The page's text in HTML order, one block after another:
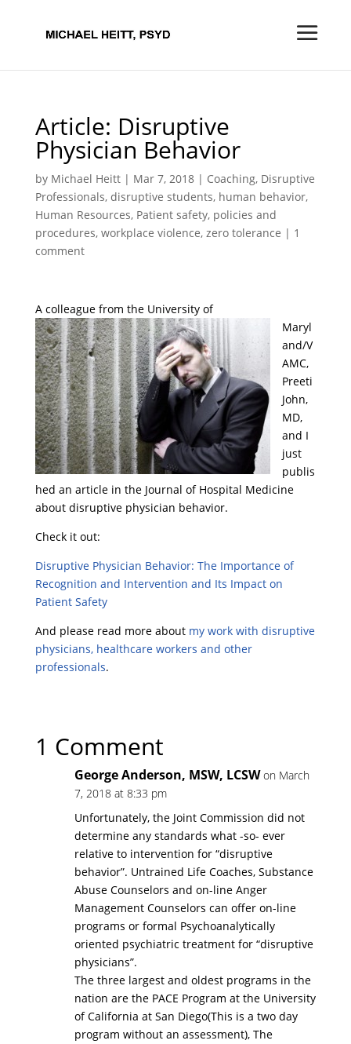
Article: Disruptive
Physician Behavior
by Michael Heitt| Mar 7, 2018| Coaching, Disruptive
Professionals, disruptive students, human behavior,
Human Resources, Patient safety, policies and
procedures, workplace violence, zero tolerance | 1
comment
A colleaguefrom the University of
Maryl
and/V
AMC,
Preeti
John,
MD,
and I
just
publis
hed an article in the Journal of Hospital Medicine
about disruptive physician behavior.
Check it out:
Disruptive Physician Behavior: The Importance of
Recognition and Intervention and Its Impact on
Patient Safety
And please read more about my work with disruptive
physicians, healthcare workers and other
professionals.
1 Comment
George Anderson, MSW, LCSW on March
7, 2018 at 8:33 pm
Unfortunately, the Joint Commission did not
determine any standards what -so- ever
relative to intervention for “disruptive
behavior”. Untrained Life Coaches, Substance
Abuse Counselors and on-line Anger
Management Counselors can offer on-line
programs or formal Psychoanalytically
oriented psychiatric treatment for “disruptive
physicians”.
The three largest and oldest programs in the
nation are the PACE Program at the University
of California at San Diego(This is a two day
program without an assessment), The